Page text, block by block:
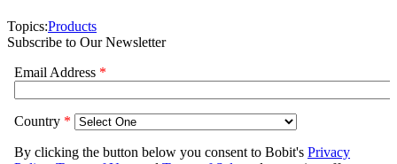
Topics:Products
Subscribe to Our Newsletter